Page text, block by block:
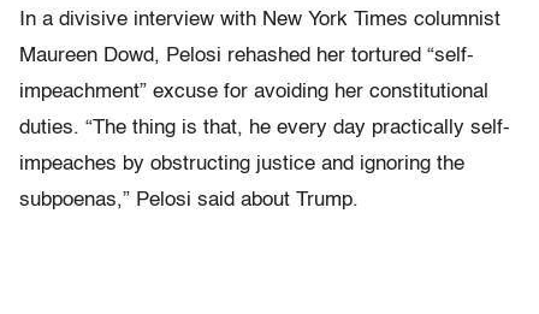
In a divisive interview with New York Times columnist
Maureen Dowd, Pelosi rehashed her tortured “self-
impeachment” excuse for avoiding her constitutional
duties. “The thing is that, he every day practically self-
impeaches by obstructing justice and ignoring the
subpoenas,” Pelosi said about Trump.